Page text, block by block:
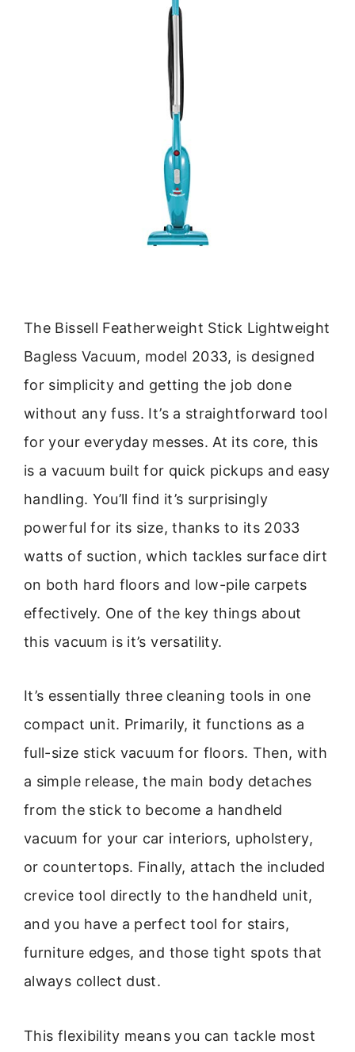
The Bissell Featherweight Stick Lightweight
Bagless Vacuum, model 2033, is designed
for simplicity and getting the job done
without any fuss. It’s a straightforward tool
for your everyday messes. At its core, this
is a vacuum built for quick pickups and easy
handling. You’ll find it’s surprisingly
powerful for its size, thanks to its 2033
watts of suction, which tackles surface dirt
on both hard floors and low-pile carpets
effectively. One of the key things about
this vacuum is it’s versatility.
It’s essentially three cleaning tools in one
compact unit. Primarily, it functions as a
full-size stick vacuum for floors. Then, with
a simple release, the main body detaches
from the stick to become a handheld
vacuum for your car interiors, upholstery,
or countertops. Finally, attach the included
crevice tool directly to the handheld unit,
and you have a perfect tool for stairs,
furniture edges, and those tight spots that
always collect dust.
This flexibility means you can tackle most